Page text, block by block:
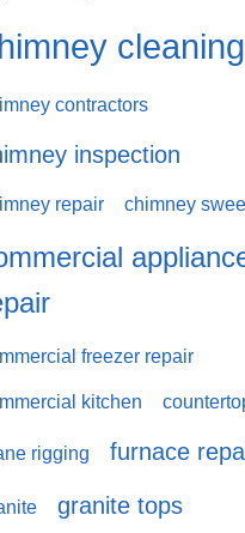
cleaning
contractors
inspection
repair chimney
freezer repair
kitchen
rigging furnace
granite tops